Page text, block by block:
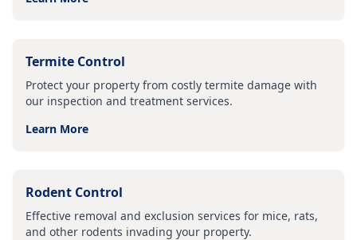
Termite Control
Protect your property from costly termite damage with
our inspection and treatment services.
Learn More
Rodent Control
Effective removal and exclusion services for mice, rats,
and other rodents invading your property.